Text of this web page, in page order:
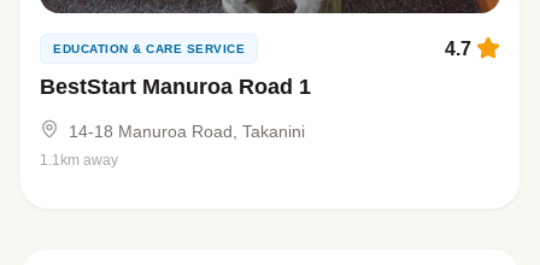
EDUCATION & CARE SERVICE
BestStart Manuroa Road 1
4.7
14-18 Manuroa Road, Takanini
1.1km away